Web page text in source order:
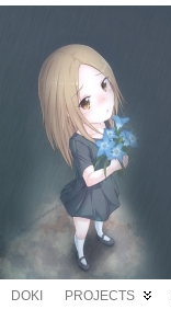
DOKI PROJECTS